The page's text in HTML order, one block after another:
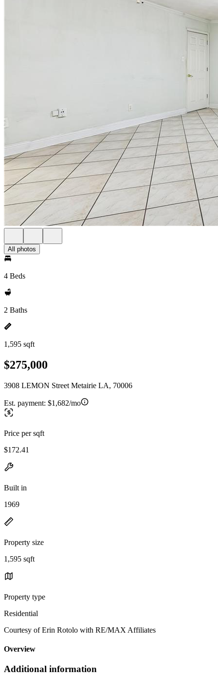
All photos
4 Beds
2 Baths
1,595 sqft
$275,000
3908 LEMON Street Metairie LA, 70006
Est. payment: $1,682/mo
Price per sqft
$172.41
Built in
1969
Property size
1,595 sqft
Property type
Residential
Courtesy of Erin Rotolo with RE/MAX Affiliates
Overview
Additional information